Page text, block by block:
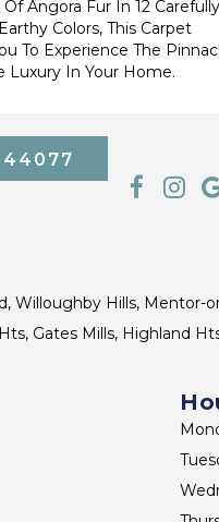
Angora Fur In 12 Carefully
Colors, This Carpet
To Experience The
Luxury In Your Home.
44077
Willoughby Hills, Mentor-
Gates Mills, Highland